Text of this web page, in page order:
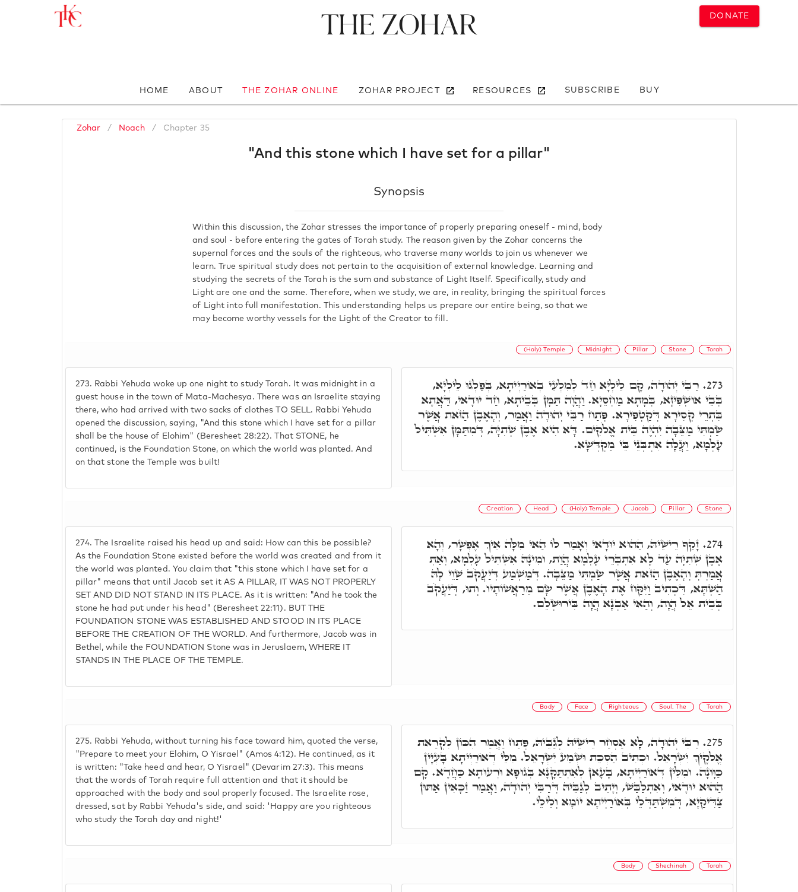
DONATE
The Zohar
HOME ABOUT THE ZOHAR ONLINE ZOHAR PROJECT RESOURCES SUBSCRIBE BUY
Zohar / Noach / Chapter 35
"And this stone which I have set for a pillar"
Synopsis
Within this discussion, the Zohar stresses the importance of properly preparing oneself - mind, body
and soul - before entering the gates of Torah study. The reason given by the Zohar concerns the
supernal forces and the souls of the righteous, who traverse many worlds to join us whenever we
learn. True spiritual study does not pertain to the acquisition of external knowledge. Learning and
studying the secrets of the Torah is the sum and substance of Light Itself. Specifically, study and
Light are one and the same. Therefore, when we study, we are, in reality, bringing the spiritual forces
of Light into full manifestation. This understanding helps us prepare our entire being, so that we
may become worthy vessels for the Light of the Creator to fill.
(Holy) Temple Midnight Pillar Stone Torah
273. Rabbi Yehuda woke up one night to study Torah. It was midnight in a
guest house in the town of Mata-Machesya. There was an Israelite staying
there, who had arrived with two sacks of clothes TO SELL. Rabbi Yehuda
opened the discussion, saying, "And this stone which I have set for a pillar
shall be the house of Elohim" (Beresheet 28:22). That STONE, he
continued, is the Foundation Stone, on which the world was planted. And
on that stone the Temple was built!
273. רַבִּי יְהוּדָה, קָם לֵילְיָא חַד לְמִלְעֵי בְּאוֹרַיְיתָא, בְּפַלְגוּ לֵילְיָא,
בְּבֵי אוּשְׁפִּיזָא, בְּמָתָא מַחְסֵיָא. וַהֲוָה תַּמָּן בְּבֵיתָא, חַד יוּדָאי, דַּאֲתָא
בִּתְרֵי קְסִירָא דְּקַטְפִירָא. פְּתַח רַבִּי יְהוּדָה וַאֲמַר, וְהָאֶבֶן הַזֹּאת אֲשֶׁר
שַׂמְתִּי מַצֵּבָה יִהְיֶה בֵּית אֱלֹקִים. דָּא הִיא אֶבֶן שְׁתִיָּה, דְּמִתַּמָּן אִשְׁתִּיל
עָלְמָא, וַעֲלָה אִתְבְּנֵי בֵּי מַקְדְּשָׁא.
Creation Head (Holy) Temple Jacob Pillar Stone
274. The Israelite raised his head up and said: How can this be possible?
As the Foundation Stone existed before the world was created and from it
the world was planted. You claim that "this stone which I have set for a
pillar" means that until Jacob set it AS A PILLAR, IT WAS NOT PROPERLY
SET AND DID NOT STAND IN ITS PLACE. As it is written: "And he took the
stone he had put under his head" (Beresheet 22:11). BUT THE
FOUNDATION STONE WAS ESTABLISHED AND STOOD IN ITS PLACE
BEFORE THE CREATION OF THE WORLD. And furthermore, Jacob was in
Bethel, while the FOUNDATION Stone was in Jeruslaem, WHERE IT
STANDS IN THE PLACE OF THE TEMPLE.
274. זָקַף רֵישֵׁיהּ, הַהוּא יוּדָאי וְאָמַר לוֹ הַאי מִלָּה אֵיךְ אֶפְשָׁר, וְהָא
אֶבֶן שְׁתִיָּה עַד לָא אִתְבְּרֵי עָלְמָא הֲוַת, וּמִינָהּ אִשְׁתִּיל עָלְמָא, וְאַתְּ
אֲמַרְתְּ וְהָאֶבֶן הַזֹּאת אֲשֶׁר שַׂמְתִּי מַצֵּבָה. דְּמַשְׁמַע דְּיַעֲקֹב שַׁוֵי לָהּ
הַשְׁתָּא, דִּכְתִיב וַיִּקַּח אֶת הָאֶבֶן אֲשֶׁר שָׂם מֵרַאֲשׁוֹתָיו. וְתוּ, דְּיַעֲקֹב
בְּבֵית אֵל הֲוָה, וְהַאי אַבְנָא הֲוָה בִּירוּשְׁלֵם.
Body Face Righteous Soul, The Torah
275. Rabbi Yehuda, without turning his face toward him, quoted the verse,
"Prepare to meet your Elohim, O Yisrael" (Amos 4:12). He continued, as it
is written: "Take heed and hear, O Yisrael" (Devarim 27:3). This means
that the words of Torah require full attention and that it should be
approached with the body and soul properly focused. The Israelite rose,
dressed, sat by Rabbi Yehuda's side, and said: 'Happy are you righteous
who study the Torah day and night!'
275. רַבִּי יְהוּדָה, לָא אַסְחַר רֵישֵׁיהּ לְגַבֵּיהּ, פְּתַח וַאֲמַר הִכּוֹן לִקְרַאת
אֱלֹקֶיךָ יִשְׂרָאֵל. וּכְתִיב הַסְכֵּת וּשְׁמַע יִשְׂרָאֵל. מִלֵּי דְאוֹרַיְיתָא בָּעְיָין
כַּוָּונָה. וּמִלִּין דְּאוֹרַיְיתָא, בָּעָאן לְאִתְתַּקָּנָא בְּגוּפָא וּרְעוּתָא כַּחֲדָא. קָם
הַהוּא יוּדָאי, וְאִתְלַבַּשׁ, וְיָתֵיב לְגַבֵּיהּ דְּרַבִּי יְהוּדָה, וַאֲמַר זַכָּאִין אַתּוּן
צַדִּיקַיָא, דְּמִשְׁתַּדְּלֵי בְּאוֹרַיְיתָא יוֹמָא וְלֵילֵי.
Body Shechinah Torah